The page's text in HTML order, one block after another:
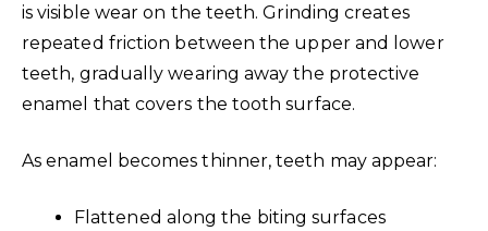
is visible wear on the teeth. Grinding creates
repeated friction between the upper and lower
teeth, gradually wearing away the protective
enamel that covers the tooth surface.
As enamel becomes thinner, teeth may appear:
Flattened along the biting surfaces